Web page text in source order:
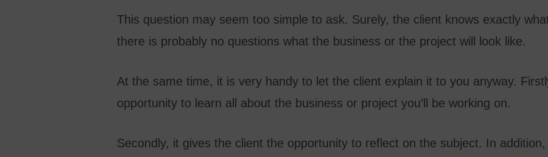
This question may seem too simple to ask. Surely, the client knows exactly
there is probably no questions what the business or the project will look like.
At the same time, it is very handy to let the client explain it to you anyway.
opportunity to learn all about the business or project you’ll be working on.
Secondly, it gives the client the opportunity to reflect on the subject. In addition,